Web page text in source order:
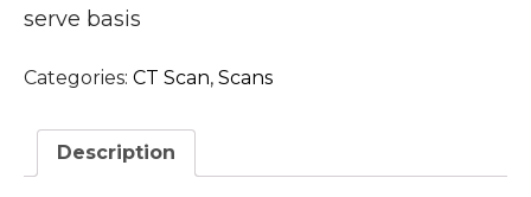
serve basis
Categories: CT Scan, Scans
Description